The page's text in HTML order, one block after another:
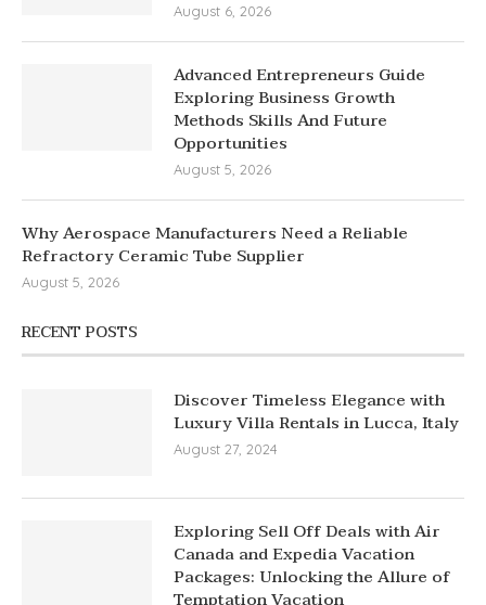
August 6, 2026
Advanced Entrepreneurs Guide
Exploring Business Growth
Methods Skills And Future
Opportunities
August 5, 2026
Why Aerospace Manufacturers Need a Reliable
Refractory Ceramic Tube Supplier
August 5, 2026
RECENT POSTS
Discover Timeless Elegance with
Luxury Villa Rentals in Lucca, Italy
August 27, 2024
Exploring Sell Off Deals with Air
Canada and Expedia Vacation
Packages: Unlocking the Allure of
Temptation Vacation